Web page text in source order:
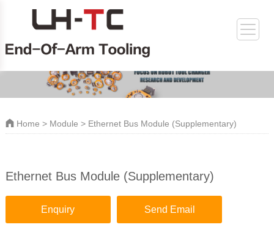
Home > Module > Ethernet Bus Module (Supplementary)
Ethernet Bus Module (Supplementary)
Enquiry Send Email